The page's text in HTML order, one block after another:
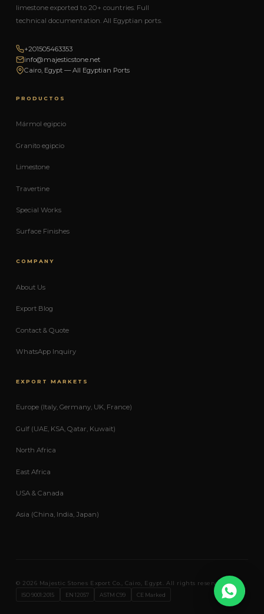
limestone exported to 20+ countries. Full
technical documentation. All Egyptian ports.
+201505463353
info@majesticstone.net
Cairo, Egypt — All Egyptian Ports
PRODUCTOS
Mármol egipcio
Granito egipcio
Limestone
Travertine
Special Works
Surface Finishes
COMPANY
About Us
Export Blog
Contact & Quote
WhatsApp Inquiry
EXPORT MARKETS
Europe (Italy, Germany, UK, France)
Gulf (UAE, KSA, Qatar, Kuwait)
North Africa
East Africa
USA & Canada
Asia (China, India, Japan)
© 2026 Majestic Stones Export Co., Cairo, Egypt. All rights reserved.
ISO 9001:2015
EN 12057 ASTM C99 CE Marked